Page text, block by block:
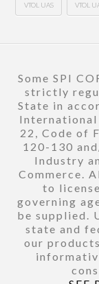
VTOL UAS VTOL
Some SPI
strictly
State in
22, Code of
120-130
Industry
Commerce.
to
governing
be supplied.
state and
our